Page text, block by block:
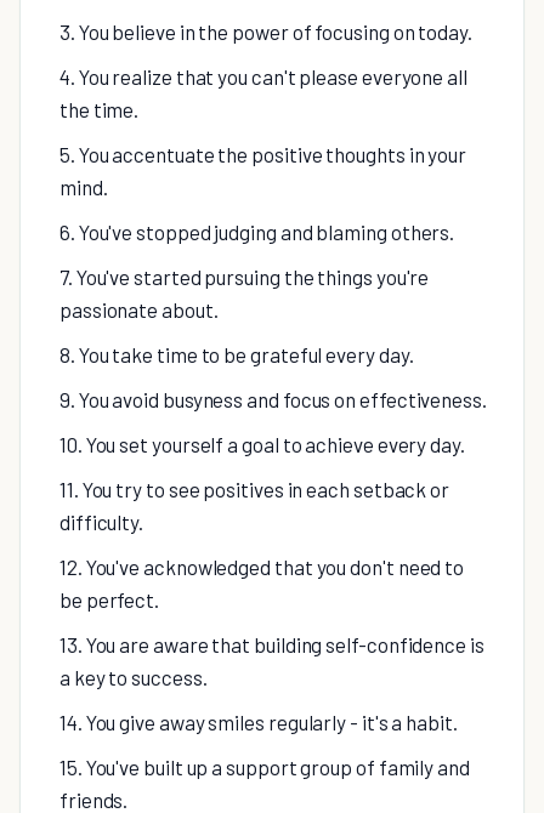
3. You believe in the power of focusing on today.
4. You realize that you can't please everyone all
the time.
5. You accentuate the positive thoughts in your
mind.
6. You've stopped judging and blaming others.
7. You've started pursuing the things you're
passionate about.
8. You take time to be grateful every day.
9. You avoid busyness and focus on effectiveness.
10. You set yourself a goal to achieve every day.
11. You try to see positives in each setback or
difficulty.
12. You've acknowledged that you don't need to
be perfect.
13. You are aware that building self-confidence is
a key to success.
14. You give away smiles regularly - it's a habit.
15. You've built up a support group of family and
friends.